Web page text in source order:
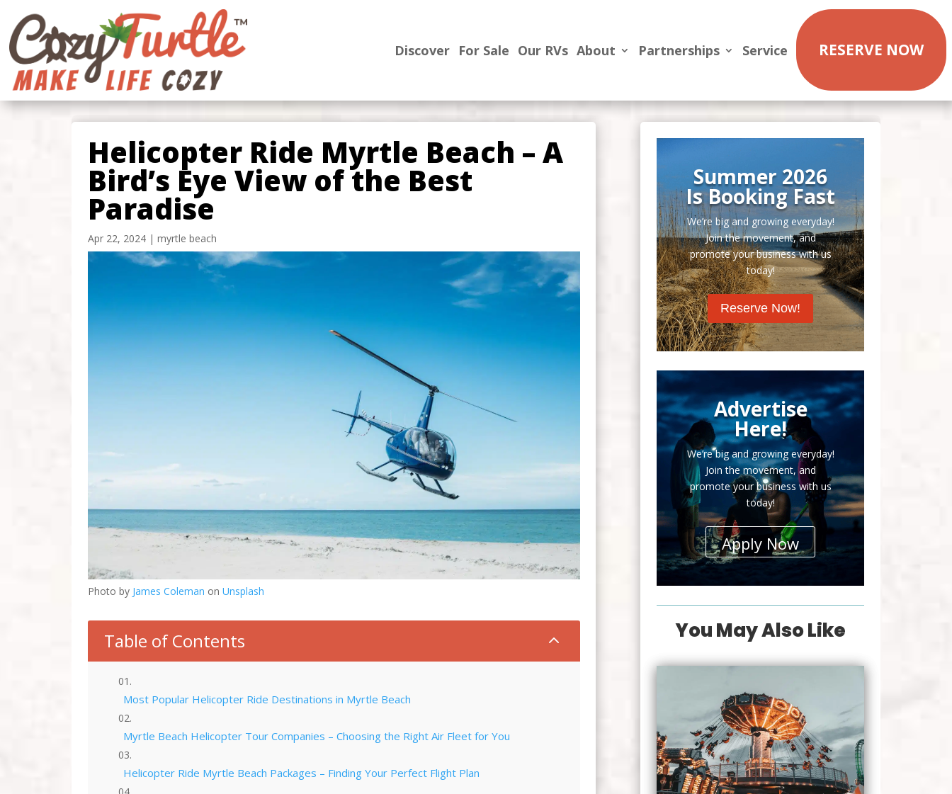
Discover For Sale Our RVs About Partnerships Service RESERVE NOW
Helicopter Ride Myrtle Beach – A
Bird’s Eye View of the Best
Paradise
Apr 22, 2024| myrtle beach
Photo by James Coleman on Unsplash
Table of Contents 2
Most Popular Helicopter Ride Destinations in Myrtle Beach
Myrtle Beach Helicopter Tour Companies – Choosing the Right Air Fleet for You
Helicopter Ride Myrtle Beach Packages – Finding Your Perfect Flight Plan
Summer 2026
Is Booking Fast
We’re big and growing everyday!
Join the movement, and
promote your business with us
today!
Reserve Now!
Advertise
Here!
We’re big and growing everyday!
Join the movement, and
promote your business with us
today!
Apply Now
You May Also Like